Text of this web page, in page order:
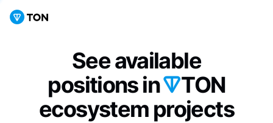
See available
positions in
TON
ecosystem projects